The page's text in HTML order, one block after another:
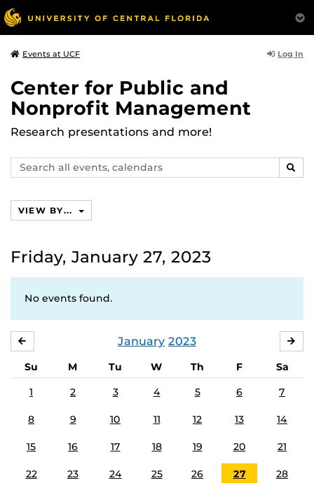
Events at UCF Log In
Center for Public and
Nonprofit Management
Research presentations and more!
Search
events,
VIEW BY...
Friday, January 27, 2023
No events found.
January 2023
Su M Tu W Th F
Sa
1
2 3 4 5 6 7
8 9 10 11 12 13 14
15 16 17 18 19 20 21
22 23 24 25 26 27 28